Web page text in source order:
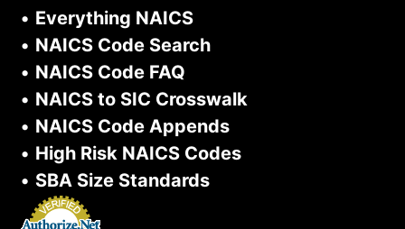
• Everything NAICS
• NAICS Code Search
• NAICS Code FAQ
• NAICS to SIC Crosswalk
• NAICS Code Appends
• High Risk NAICS Codes
• SBA Size Standards